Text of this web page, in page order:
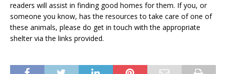
readers will assist in finding good homes for them. If you, or
someone you know, has the resources to take care of one of
these animals, please do get in touch with the appropriate
shelter via the links provided.